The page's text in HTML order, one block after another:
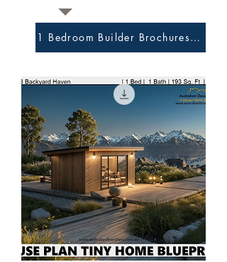
1 Bedroom Builder Brochures and